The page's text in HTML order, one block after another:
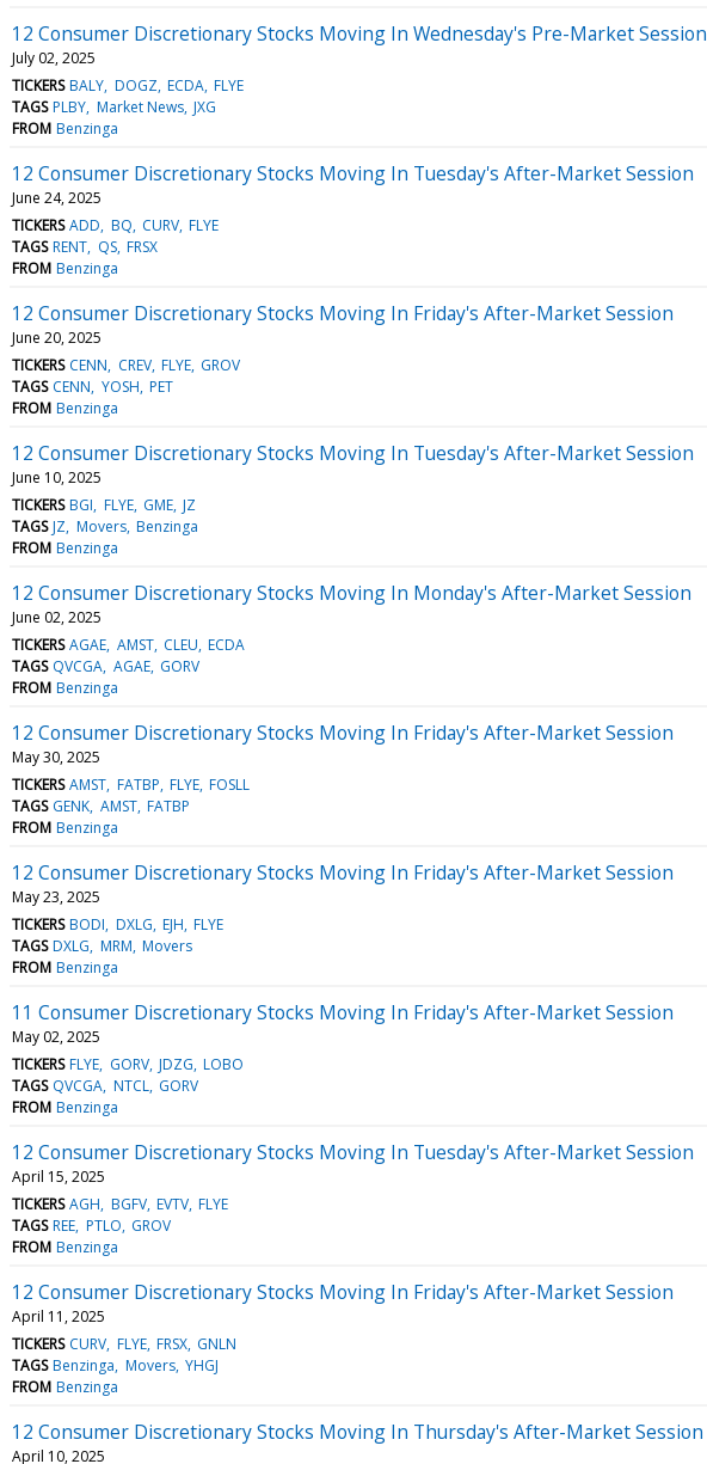
12 Consumer Discretionary Stocks Moving In Wednesday's Pre-Market Session
July 02, 2025
TICKERS BALY DOGZ ECDA FLYE
TAGS PLBY Market News JXG
FROM Benzinga
12 Consumer Discretionary Stocks Moving In Tuesday's After-Market Session
June 24, 2025
TICKERS ADD BQ CURV FLYE
TAGS RENT QS FRSX
FROM Benzinga
12 Consumer Discretionary Stocks Moving In Friday's After-Market Session
June 20, 2025
TICKERS CENN CREV FLYE GROV
TAGS CENN YOSH PET
FROM Benzinga
12 Consumer Discretionary Stocks Moving In Tuesday's After-Market Session
June 10, 2025
TICKERS BGI FLYE GME JZ
TAGS JZ Movers Benzinga
FROM Benzinga
12 Consumer Discretionary Stocks Moving In Monday's After-Market Session
June 02, 2025
TICKERS AGAE AMST CLEU ECDA
TAGS QVCGA AGAE GORV
FROM Benzinga
12 Consumer Discretionary Stocks Moving In Friday's After-Market Session
May 30, 2025
TICKERS AMST FATBP FLYE FOSLL
TAGS GENK AMST FATBP
FROM Benzinga
12 Consumer Discretionary Stocks Moving In Friday's After-Market Session
May 23, 2025
TICKERS BODI DXLG EJH FLYE
TAGS DXLG MRM Movers
FROM Benzinga
11 Consumer Discretionary Stocks Moving In Friday's After-Market Session
May 02, 2025
TICKERS FLYE GORV JDZG LOBO
TAGS QVCGA NTCL GORV
FROM Benzinga
12 Consumer Discretionary Stocks Moving In Tuesday's After-Market Session
April 15, 2025
TICKERS AGH BGFV EVTV FLYE
TAGS REE PTLO GROV
FROM Benzinga
12 Consumer Discretionary Stocks Moving In Friday's After-Market Session
April 11, 2025
TICKERS CURV FLYE FRSX GNLN
TAGS Benzinga Movers YHGJ
FROM Benzinga
12 Consumer Discretionary Stocks Moving In Thursday's After-Market Session
April 10, 2025